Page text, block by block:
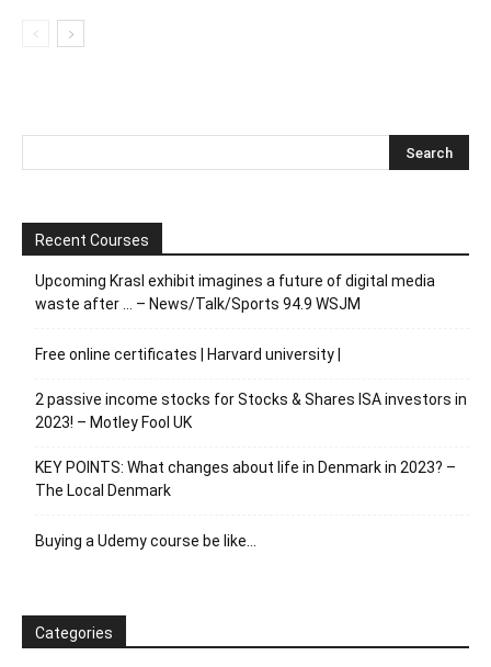
Recent Courses
Upcoming Krasl exhibit imagines a future of digital media
waste after … – News/Talk/Sports 94.9 WSJM
Free online certificates | Harvard university |
2 passive income stocks for Stocks & Shares ISA investors in
2023! – Motley Fool UK
KEY POINTS: What changes about life in Denmark in 2023? –
The Local Denmark
Buying a Udemy course be like…
Categories